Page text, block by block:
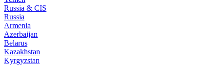
Russia & CIS
Russia
Armenia
Azerbaijan
Belarus
Kazakhstan
Kyrgyzstan